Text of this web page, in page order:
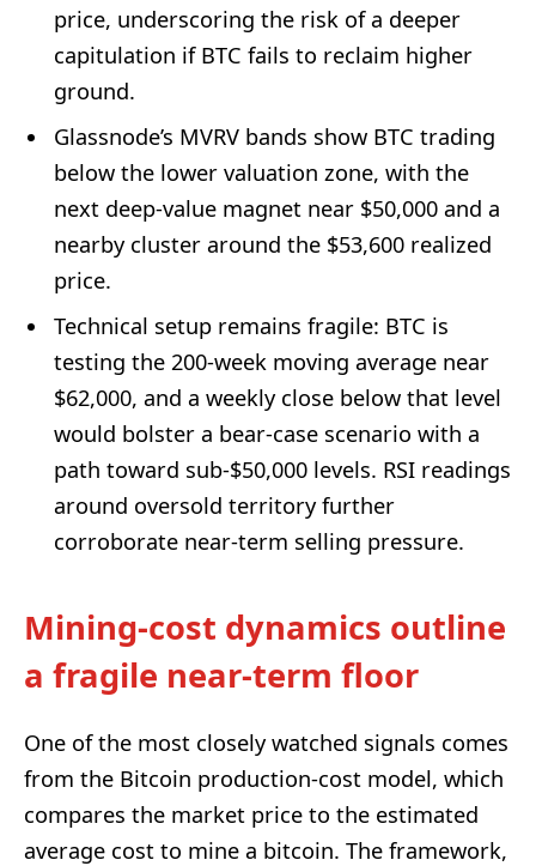
price, underscoring the risk of a deeper
capitulation if BTC fails to reclaim higher
ground.
Glassnode’s MVRV bands show BTC trading
below the lower valuation zone, with the
next deep-value magnet near $50,000 and a
nearby cluster around the $53,600 realized
price.
Technical setup remains fragile: BTC is
testing the 200-week moving average near
$62,000, and a weekly close below that level
would bolster a bear-case scenario with a
path toward sub-$50,000 levels. RSI readings
around oversold territory further
corroborate near-term selling pressure.
Mining-cost dynamics outline
a fragile near-term floor
One of the most closely watched signals comes
from the Bitcoin production-cost model, which
compares the market price to the estimated
average cost to mine a bitcoin. The framework,